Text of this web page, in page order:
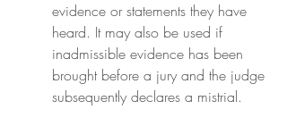
evidence or statements they have
heard. It may also be used if
inadmissible evidence has been
brought before a jury and the judge
subsequently declares a mistrial.